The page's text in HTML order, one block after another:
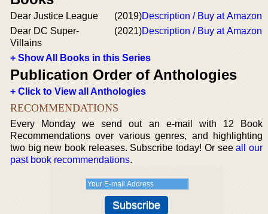
Dear Justice League (2019)Description / Buy at Amazon
Dear DC Super-
Villains
(2021)Description / Buy at Amazon
+ Show All Books in this Series
Publication Order of Anthologies
+ Click to View all Anthologies
RECOMMENDATIONS
Every Monday we send out an e-mail with 12 Book
Recommendations over various genres, and highlighting
two big new book releases. Subscribe today! Or seeall our
past book recommendations.